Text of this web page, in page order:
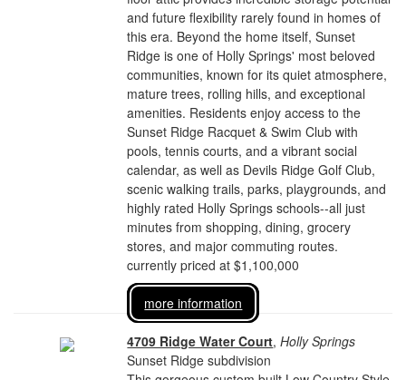
and future flexibility rarely found in homes of
this era. Beyond the home itself, Sunset
Ridge is one of Holly Springs' most beloved
communities, known for its quiet atmosphere,
mature trees, rolling hills, and exceptional
amenities. Residents enjoy access to the
Sunset Ridge Racquet & Swim Club with
pools, tennis courts, and a vibrant social
calendar, as well as Devils Ridge Golf Club,
scenic walking trails, parks, playgrounds, and
highly rated Holly Springs schools--all just
minutes from shopping, dining, grocery
stores, and major commuting routes.
currently priced at $1,100,000
more information
4709 Ridge Water Court,Holly Springs
Sunset Ridge subdivision